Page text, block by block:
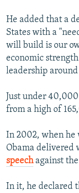
He added that a
States with a
will build is our
economic
leadership
Just under
from a high of
In 2002, when he
Obama delivered
speechagainst
In it, he declared